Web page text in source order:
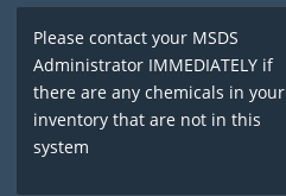
Please contact your MSDS
Administrator IMMEDIATELY if
there are any chemicals in your
inventory that are not in this
system